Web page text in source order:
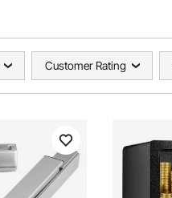
Customer Rating